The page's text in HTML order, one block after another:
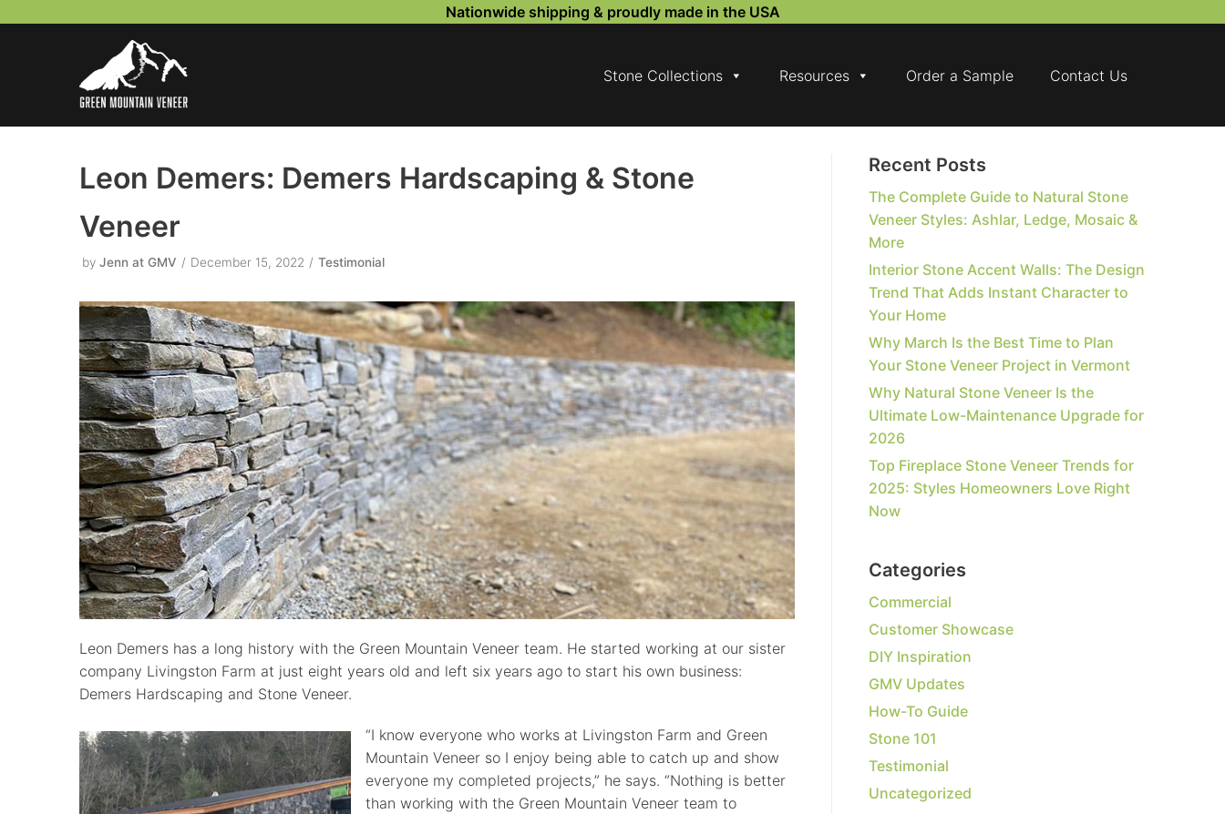
Nationwide shipping & proudly made in the USA
Stone Collections Resources Order a Sample Contact Us
Leon Demers: Demers Hardscaping & Stone
Veneer
by Jenn at GMV December 15, 2022 Testimonial
Leon Demers has a long history with the Green Mountain Veneer team. He started working at our sister
company Livingston Farm at just eight years old and left six years ago to start his own business:
Demers Hardscaping and Stone Veneer.
“I know everyone who works at Livingston Farm and Green
Mountain Veneer so I enjoy being able to catch up and show
everyone my completed projects,” he says. “Nothing is better
than working with the Green Mountain Veneer team to
Recent Posts
The Complete Guide to Natural Stone
Veneer Styles: Ashlar, Ledge, Mosaic &
More
Interior Stone Accent Walls: The Design
Trend That Adds Instant Character to
Your Home
Why March Is the Best Time to Plan
Your Stone Veneer Project in Vermont
Why Natural Stone Veneer Is the
Ultimate Low-Maintenance Upgrade for
2026
Top Fireplace Stone Veneer Trends for
2025: Styles Homeowners Love Right
Now
Categories
Commercial
Customer Showcase
DIY Inspiration
GMV Updates
How-To Guide
Stone 101
Testimonial
Uncategorized